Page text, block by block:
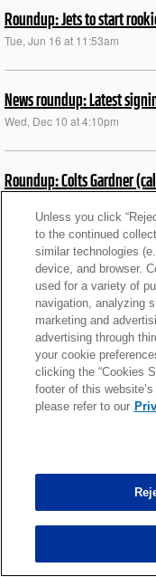
Roundup: Jets to start
Tue, Jun 16 at 11:53am
News roundup: Latest
Wed, Dec 10 at 4:10pm
Roundup: Colts Gardner
News roundup: Latest
Sat, Nov 8 at 6:35pm
Roundup: Cowboys place
Sat, Oct 25 at 3:12pm
News roundup: Latest
Wed, Nov 13 at 5:03pm
Unless you click
to the continued
similar technologies
device, and browser.
used for a variety of
navigation, analyzing
marketing and
advertising through
your cookie
clicking the “Cookies
footer of this
please refer to our